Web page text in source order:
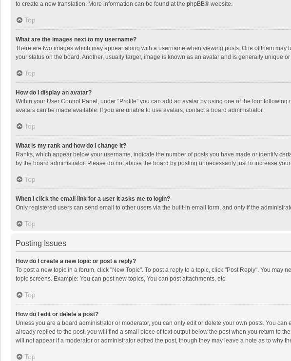
to create a new translation. More information can be found at the phpBB® website.
Top
What are the images next to my username?
There are two images which may appear along with a username when viewing posts. One of them
your status on the board. Another, usually larger, image is known as an avatar and is generally unique
Top
How do I display an avatar?
Within your User Control Panel, under “Profile” you can add an avatar by using one of the four
avatars can be made available. If you are unable to use avatars, contact a board administrator.
Top
What is my rank and how do I change it?
Ranks, which appear below your username, indicate the number of posts you have made or identify
by the board administrator. Please do not abuse the board by posting unnecessarily just to increase
Top
When I click the email link for a user it asks me to login?
Only registered users can send email to other users via the built-in email form, and only if the
Top
Posting Issues
How do I create a new topic or post a reply?
To post a new topic in a forum, click "New Topic". To post a reply to a topic, click "Post Reply". You
topic screens. Example: You can post new topics, You can post attachments, etc.
Top
How do I edit or delete a post?
Unless you are a board administrator or moderator, you can only edit or delete your own posts. You
already replied to the post, you will find a small piece of text output below the post when you return to
will not appear if a moderator or administrator edited the post, though they may leave a note as to why
Top